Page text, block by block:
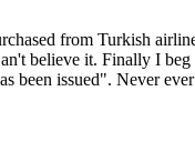
from Turkish
believe it. Finally I
been issued". Never